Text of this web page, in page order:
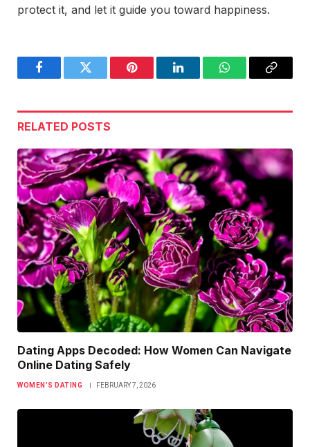
protect it, and let it guide you toward happiness.
FacebookTwitter Pinterest LinkedInWhatsAppCopy
RELATED POSTS
Dating Apps Decoded: How Women Can Navigate
Online Dating Safely
WOMEN’S DATING FEBRUARY 7, 2026